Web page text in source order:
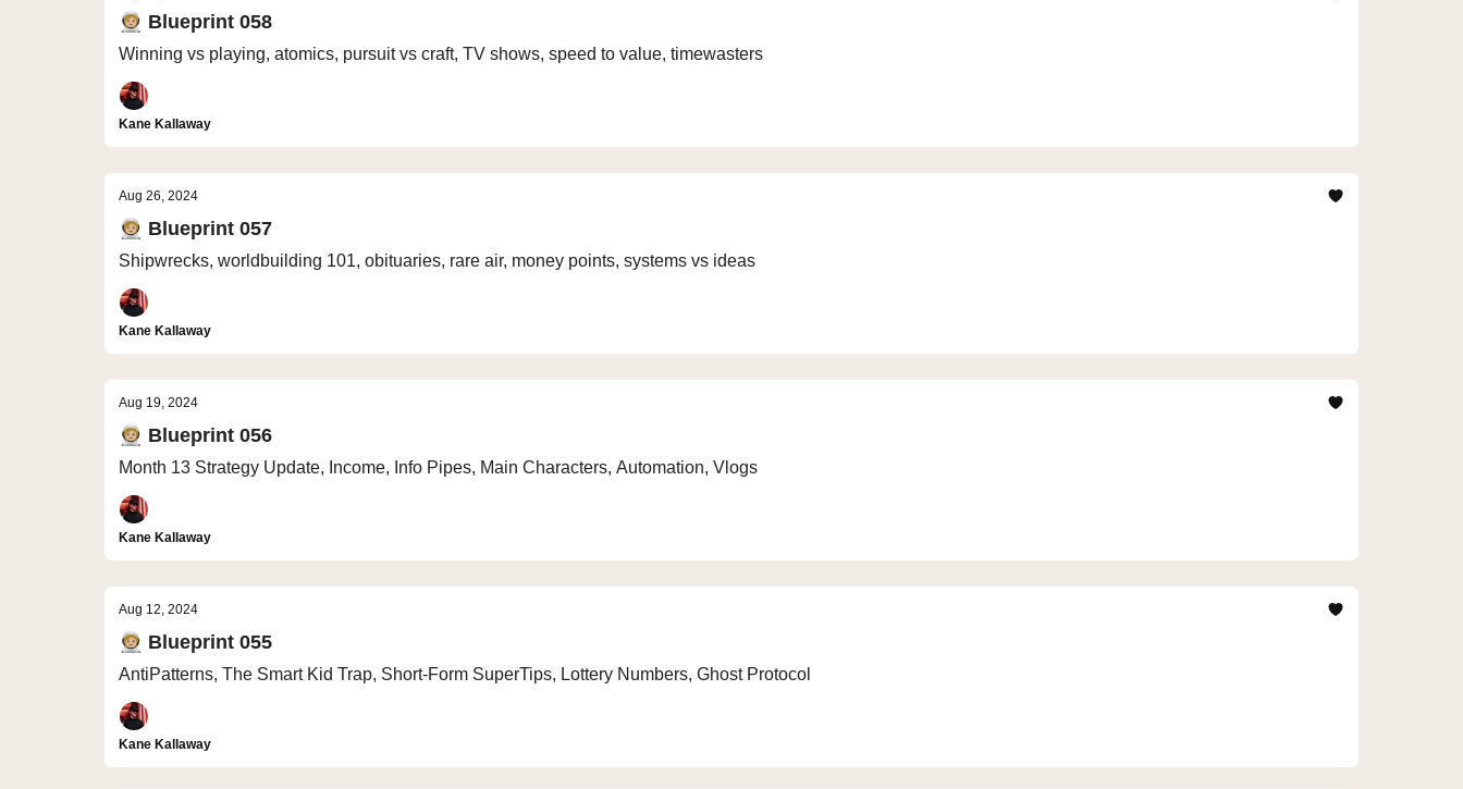
🧑🏼‍🚀 Blueprint 058
Winning vs playing, atomics, pursuit vs craft, TV shows, speed to value, timewasters
Kane Kallaway
Aug 26, 2024
🧑🏼‍🚀 Blueprint 057
Shipwrecks, worldbuilding 101, obituaries, rare air, money points, systems vs ideas
Kane Kallaway
Aug 19, 2024
🧑🏼‍🚀 Blueprint 056
Month 13 Strategy Update, Income, Info Pipes, Main Characters, Automation, Vlogs
Kane Kallaway
Aug 12, 2024
🧑🏼‍🚀 Blueprint 055
AntiPatterns, The Smart Kid Trap, Short-Form SuperTips, Lottery Numbers, Ghost Protocol
Kane Kallaway